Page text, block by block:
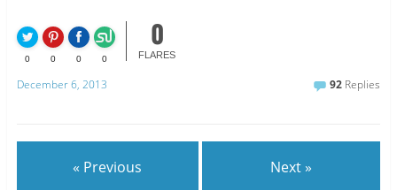
0 0 0 0
0
FLARES
December 6, 2013 92 Replies
« Previous Next »